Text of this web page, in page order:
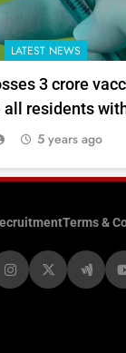
LATEST NEWS
3 crore
residents
year end
5 years ago
Terms &